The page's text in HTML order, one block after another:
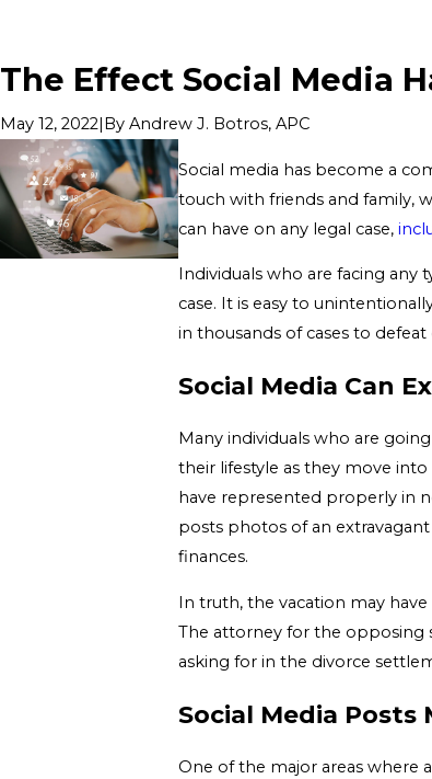
The Effect Social Media
May 12, 2022|By Andrew J. Botros, APC
Social media has become a
touch with friends and family,
can have on any legal case,
Individuals who are facing
case. It is easy to
in thousands of cases to
Social Media Can
Many individuals who are
their lifestyle as they move
have represented properly in
posts photos of an
finances.
In truth, the vacation may
The attorney for the opposing
asking for in the divorce
Social Media
One of the major areas where